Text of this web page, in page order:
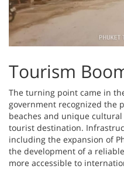
Tourism
The turning point came in
government recognized the
beaches and unique
tourist destination.
including the expansion of
the development of a
more accessible to